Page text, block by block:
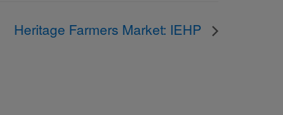
Heritage Farmers Market: IEHP